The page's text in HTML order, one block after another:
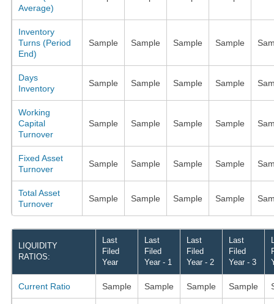
Average)
Inventory
Turns (Period
End)
Sample Sample Sample Sample
Days
Inventory
Sample Sample Sample Sample
Working
Capital
Turnover
Sample Sample Sample Sample
Fixed Asset
Turnover
Sample Sample Sample Sample
Total Asset
Turnover
Sample Sample Sample Sample
LIQUIDITY
RATIOS:
Last
Filed
Year
Last
Filed
Year - 1
Last
Filed
Year - 2
Last
Filed
Year - 3
Current Ratio Sample Sample Sample Sample